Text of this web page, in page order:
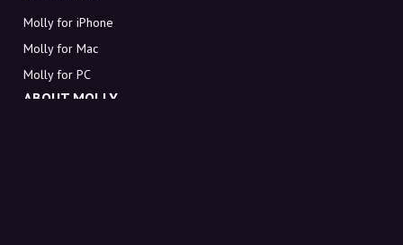
Molly for iPhone
Molly for Mac
Molly for PC
ABOUT MOLLY